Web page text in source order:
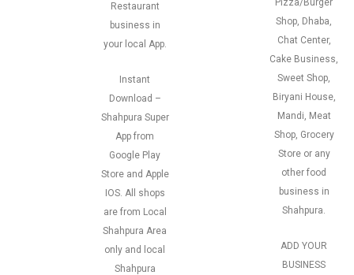
Restaurant
business in
your local App.
Instant
Download –
Shahpura Super
App from
Google Play
Store and Apple
IOS. All shops
are from Local
Shahpura Area
only and local
Shahpura
Pizza/Burger
Shop, Dhaba,
Chat Center,
Cake Business,
Sweet Shop,
Biryani House,
Mandi, Meat
Shop, Grocery
Store or any
other food
business in
Shahpura.
ADD YOUR
BUSINESS